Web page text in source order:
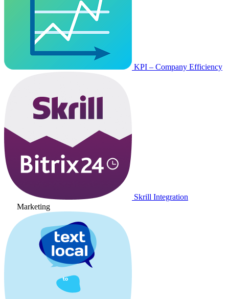
KPI – Company Efficiency
Skrill Integration
Marketing